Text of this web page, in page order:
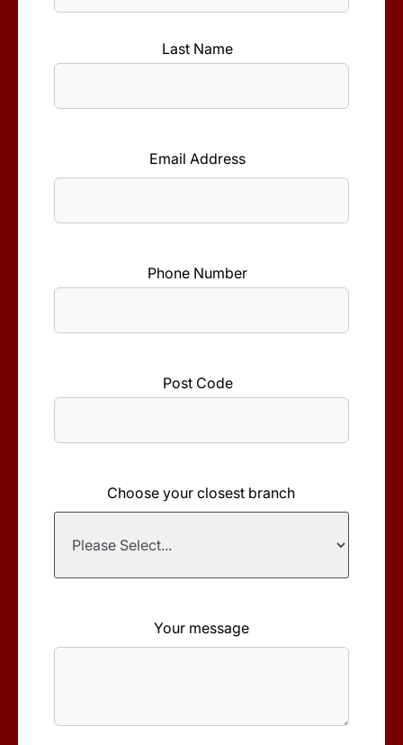
Last Name
Email Address
Phone Number
Post Code*
Choose your closest branch
Your message